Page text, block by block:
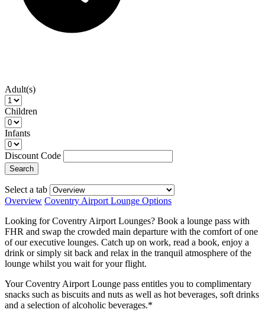
Adult(s)
Children
Infants
Discount Code
Search
Select a tab
Overview Coventry Airport Lounge Options
Looking for Coventry Airport Lounges? Book a lounge pass with
FHR and swap the crowded main departure with the comfort of one
of our executive lounges. Catch up on work, read a book, enjoy a
drink or simply sit back and relax in the tranquil atmosphere of the
lounge whilst you wait for your flight.
Your Coventry Airport Lounge pass entitles you to complimentary
snacks such as biscuits and nuts as well as hot beverages, soft drinks
and a selection of alcoholic beverages.*